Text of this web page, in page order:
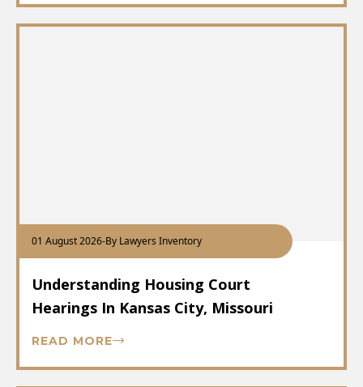
01 August 2026-By Lawyers Inventory
Understanding Housing Court
Hearings In Kansas City, Missouri
READ MORE